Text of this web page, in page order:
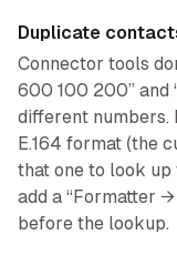
Duplicate
Connector tools
600 100 200”
different numbers.
E.164 format (the
that one to look up
add a “Formatter
before the lookup.